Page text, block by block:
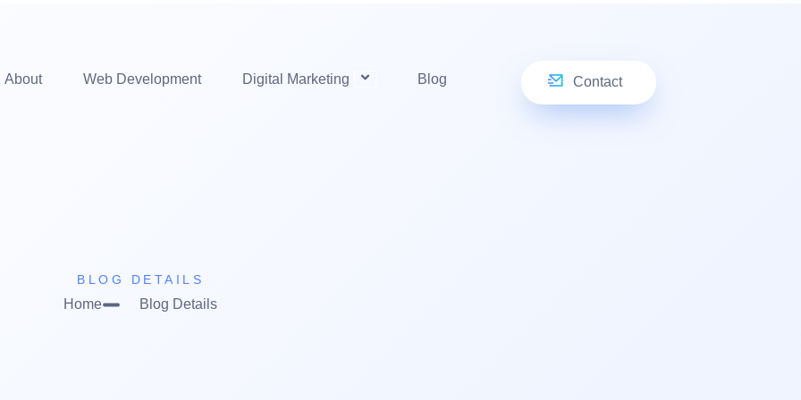
About Web Development Digital Marketing Blog Contact
BLOG DETAILS
Home Blog Details